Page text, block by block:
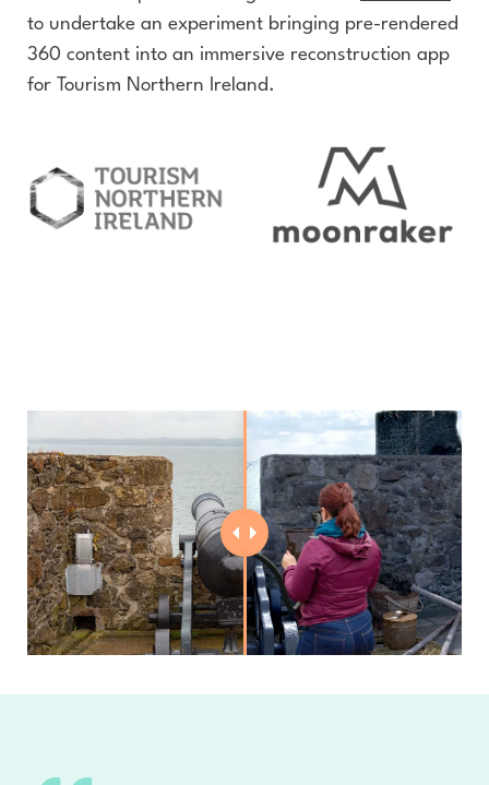
to undertake an experiment bringing pre-rendered
360 content into an immersive reconstruction app
for Tourism Northern Ireland.